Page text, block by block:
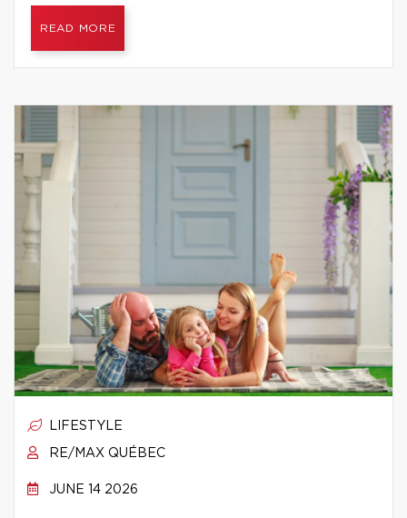
READ MORE
LIFESTYLE
RE/MAX QUÉBEC
JUNE 14 2026